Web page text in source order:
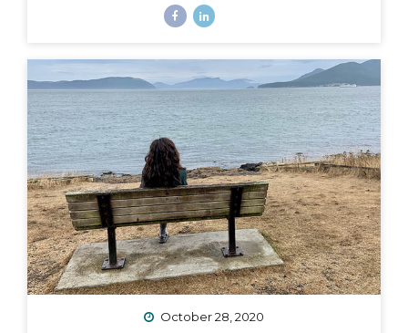
and went, I unsuccessfully tried not to notice. I felt if I
too much crumbling for me this past year. As a travel
podcaster, blogger, influencer, leader in my industry, I
have felt so torn about traveling during Covid. Travel
is...
October 28, 2020